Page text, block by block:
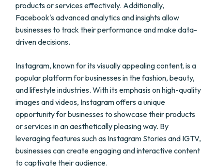
products or services effectively. Additionally,
Facebook's advanced analytics and insights allow
businesses to track their performance and make data-
driven decisions.
Instagram, known for its visually appealing content, is a
popular platform for businesses in the fashion, beauty,
and lifestyle industries. With its emphasis on high-quality
images and videos, Instagram offers a unique
opportunity for businesses to showcase their products
or services in an aesthetically pleasing way. By
leveraging features such as Instagram Stories and IGTV,
businesses can create engaging and interactive content
to captivate their audience.